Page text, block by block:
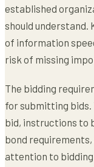
established
should
of information
risk of missing
The bidding
for submitting
bid, instructions to
bond
attention to